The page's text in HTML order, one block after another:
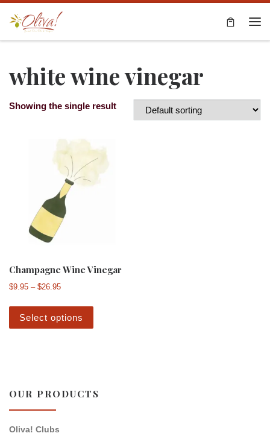
Skip to content
white wine vinegar
Showing the single result
Champagne Wine Vinegar
$9.95 – $26.95Price range: $9.95 through $26.95
Select options
OUR PRODUCTS
Oliva! Clubs